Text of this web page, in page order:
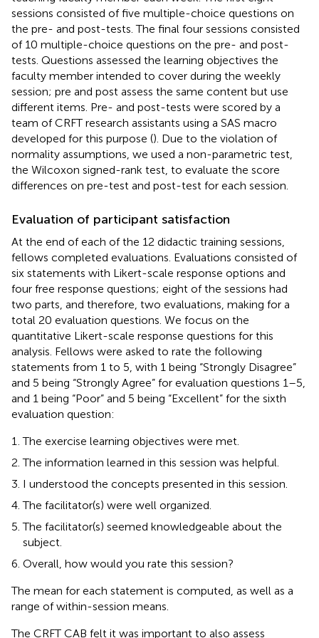
sessions consisted of five multiple-choice questions on
the pre- and post-tests. The final four sessions consisted
of 10 multiple-choice questions on the pre- and post-
tests. Questions assessed the learning objectives the
faculty member intended to cover during the weekly
session; pre and post assess the same content but use
different items. Pre- and post-tests were scored by a
team of CRFT research assistants using a SAS macro
developed for this purpose (). Due to the violation of
normality assumptions, we used a non-parametric test,
the Wilcoxon signed-rank test, to evaluate the score
differences on pre-test and post-test for each session.
Evaluation of participant satisfaction
At the end of each of the 12 didactic training sessions,
fellows completed evaluations. Evaluations consisted of
six statements with Likert-scale response options and
four free response questions; eight of the sessions had
two parts, and therefore, two evaluations, making for a
total 20 evaluation questions. We focus on the
quantitative Likert-scale response questions for this
analysis. Fellows were asked to rate the following
statements from 1 to 5, with 1 being “Strongly Disagree”
and 5 being “Strongly Agree” for evaluation questions 1–5,
and 1 being “Poor” and 5 being “Excellent” for the sixth
evaluation question:
The exercise learning objectives were met.
The information learned in this session was helpful.
I understood the concepts presented in this session.
The facilitator(s) were well organized.
The facilitator(s) seemed knowledgeable about the
subject.
Overall, how would you rate this session?
The mean for each statement is computed, as well as a
range of within-session means.
The CRFT CAB felt it was important to also assess